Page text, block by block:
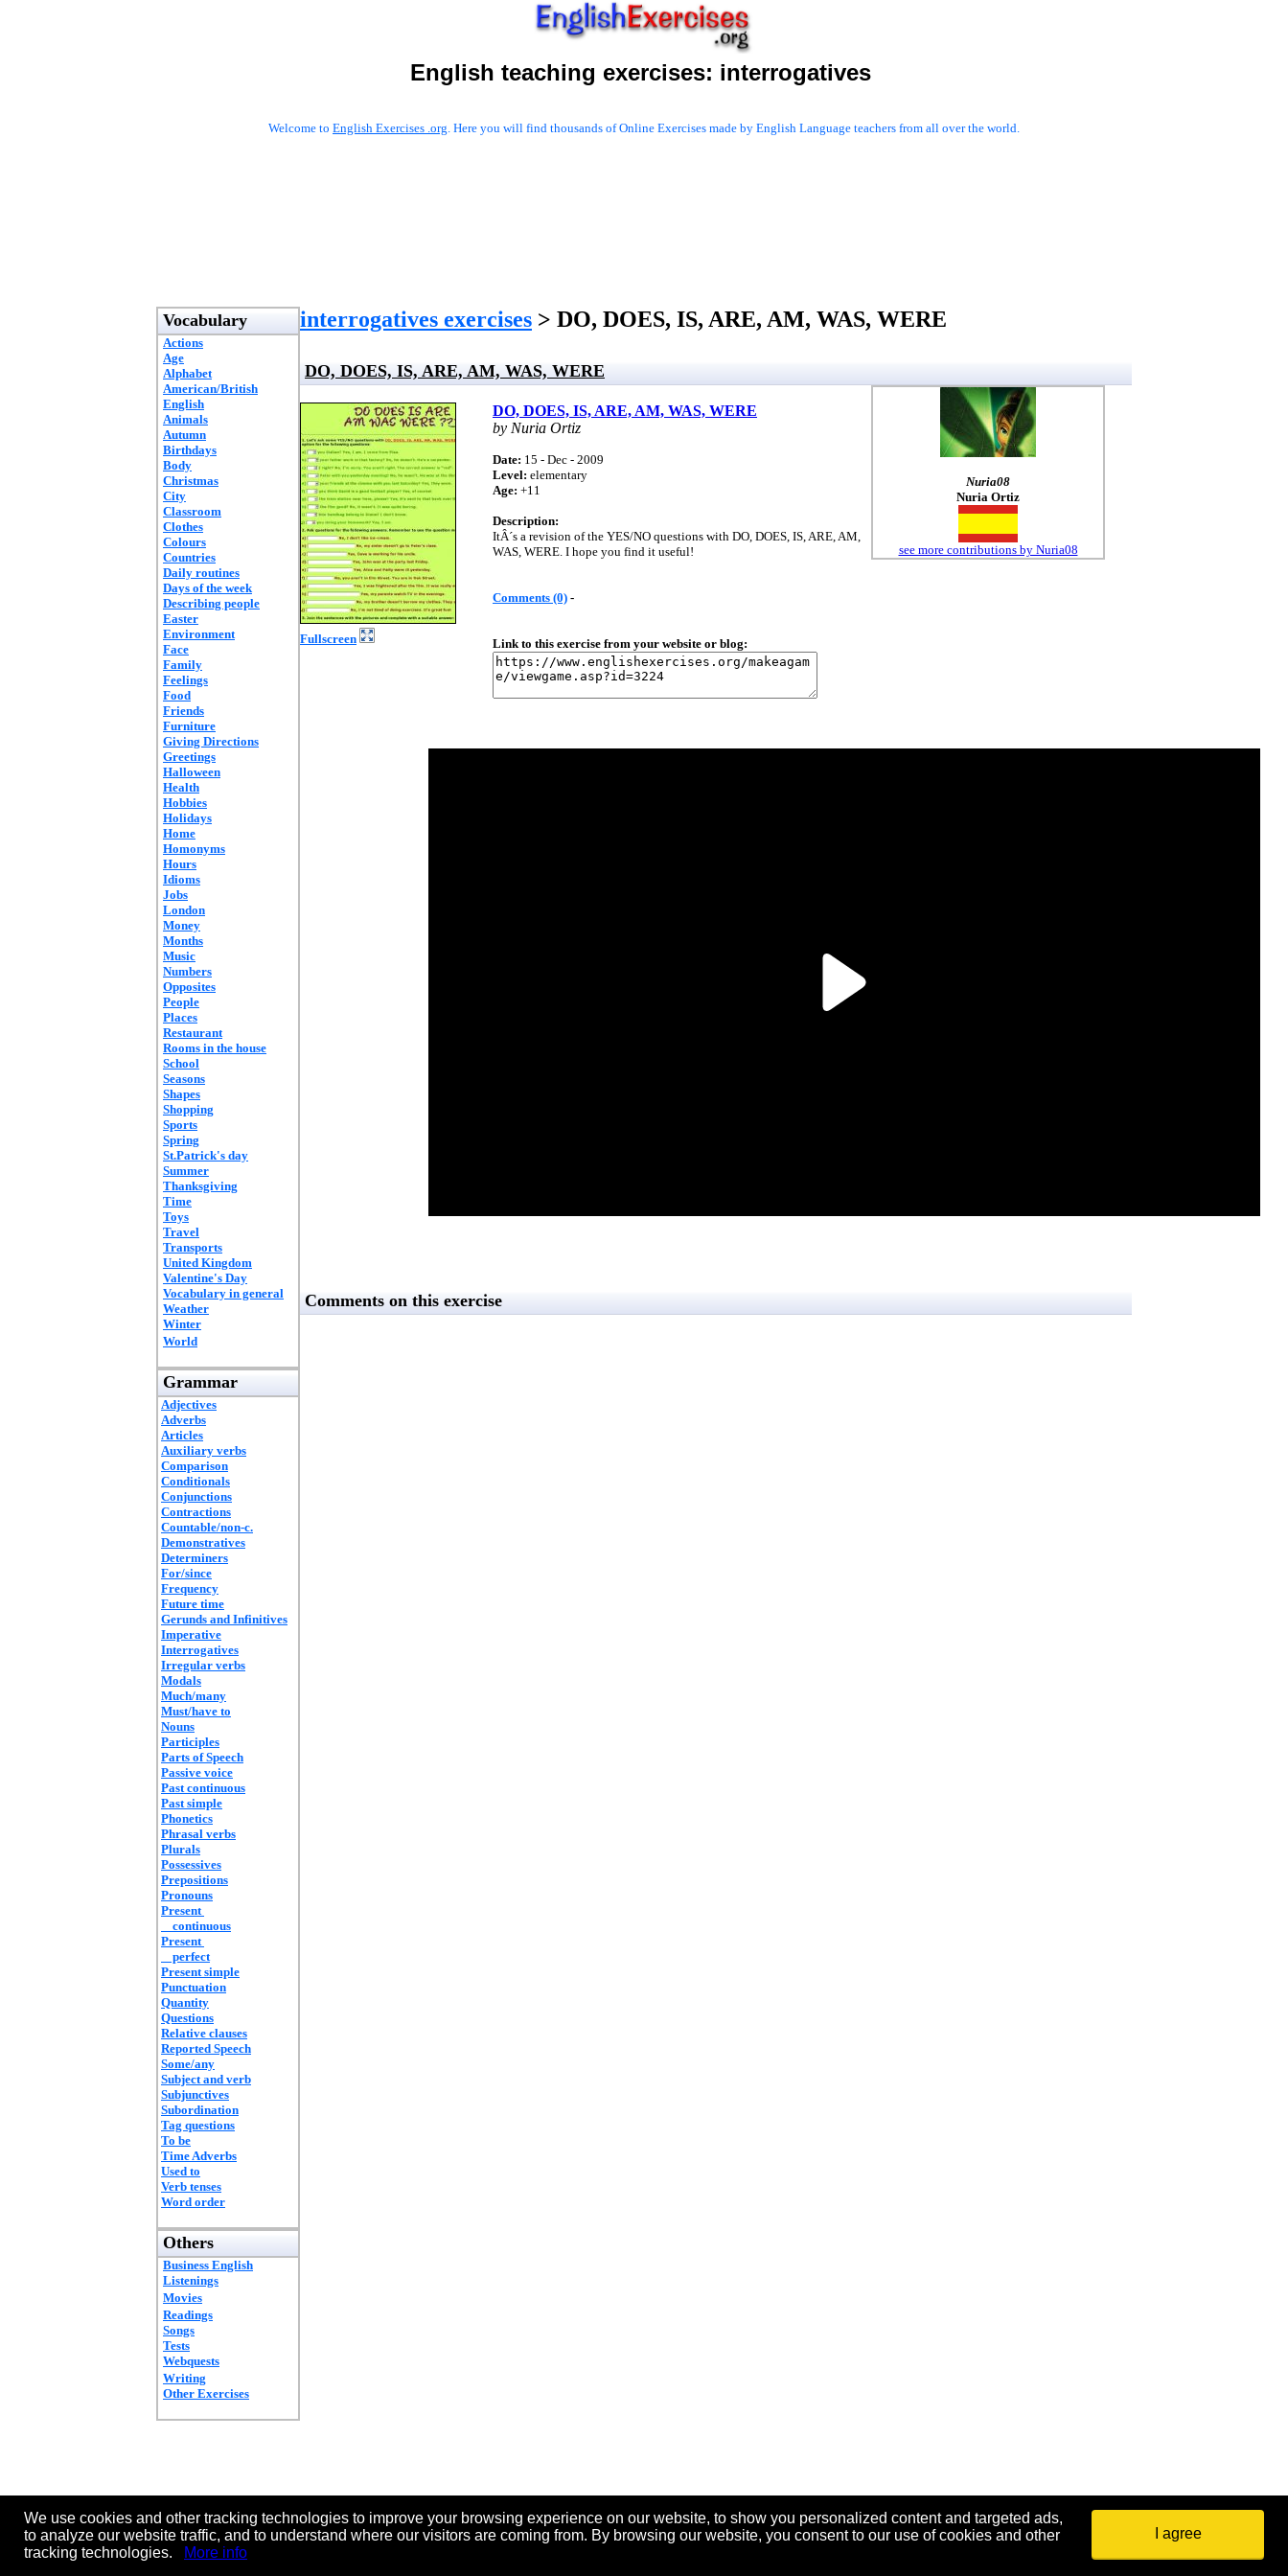
English teaching exercises: interrogatives
Welcome to English Exercises .org. Here you will find thousands of Online Exercises made by English Language teachers from all over the world.
Vocabulary
Actions
Age
Alphabet
American/British
English
Animals
Autumn
Birthdays
Body
Christmas
City
Classroom
Clothes
Colours
Countries
Daily routines
Days of the week
Describing people
Easter
Environment
Face
Family
Feelings
Food
Friends
Furniture
Giving Directions
Greetings
Halloween
Health
Hobbies
Holidays
Home
Homonyms
Hours
Idioms
Jobs
London
Money
Months
Music
Numbers
Opposites
People
Places
Restaurant
Rooms in the house
School
Seasons
Shapes
Shopping
Sports
Spring
St.Patrick's day
Summer
Thanksgiving
Time
Toys
Travel
Transports
United Kingdom
Valentine's Day
Vocabulary in general
Weather
Winter
World
Grammar
Adjectives
Adverbs
Articles
Auxiliary verbs
Comparison
Conditionals
Conjunctions
Contractions
Countable/non-c.
Demonstratives
Determiners
For/since
Frequency
Future time
Gerunds and Infinitives
Imperative
Interrogatives
Irregular verbs
Modals
Much/many
Must/have to
Nouns
Participles
Parts of Speech
Passive voice
Past continuous
Past simple
Phonetics
Phrasal verbs
Plurals
Possessives
Prepositions
Pronouns
Present
continuous
Present
perfect
Present simple
Punctuation
Quantity
Questions
Relative clauses
Reported Speech
Some/any
Subject and verb
Subjunctives
Subordination
Tag questions
To be
Time Adverbs
Used to
Verb tenses
Word order
Others
Business English
Listenings
Movies
Readings
Songs
Tests
Webquests
Writing
Other Exercises
interrogatives exercises > DO, DOES, IS, ARE, AM, WAS, WERE
DO, DOES, IS, ARE, AM, WAS, WERE
Fullscreen
DO, DOES, IS, ARE, AM, WAS, WERE
by Nuria Ortiz
Date: 15 - Dec - 2009
Level: elementary
Age: +11
Description:
ItÂ´s a revision of the YES/NO questions with DO, DOES, IS, ARE, AM,
WAS, WERE. I hope you find it useful!
Comments (0) -
Link to this exercise from your website or blog:
Nuria08
Nuria Ortiz
see more contributions by Nuria08
Comments on this exercise
We use cookies and other tracking technologies to improve your browsing experience on our website, to show you personalized content and targeted ads,
to analyze our website traffic, and to understand where our visitors are coming from. By browsing our website, you consent to our use of cookies and other
tracking technologies.
More info
I agree